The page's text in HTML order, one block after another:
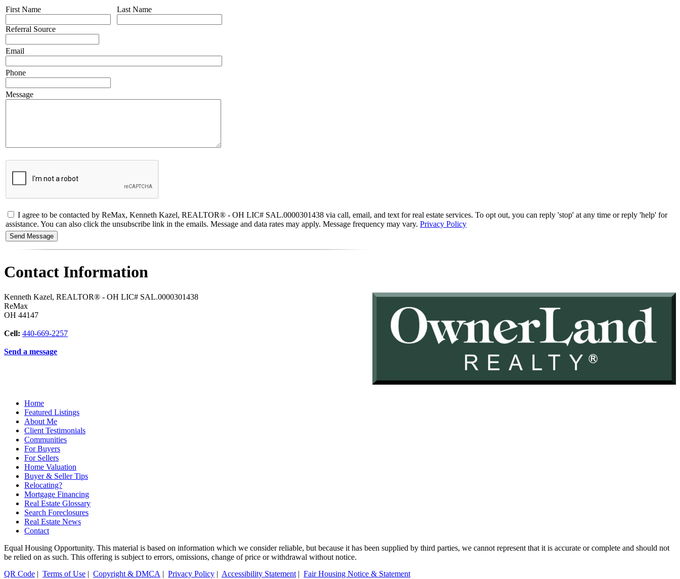
First Name
Referral Source
Last Name
Email
Phone
Message
I agree to be contacted by ReMax, Kenneth Kazel, REALTOR® - OH LIC# SAL.0000301438 via call, email, and text for real estate services. To opt out, you can reply 'stop' at any time or reply 'help' for
assistance. You can also click the unsubscribe link in the emails. Message and data rates may apply. Message frequency may vary. Privacy Policy
Contact Information
Kenneth Kazel, REALTOR® - OH LIC# SAL.0000301438
ReMax
OH 44147
Cell: 440-669-2257
Send a message
Home
Featured Listings
About Me
Client Testimonials
Communities
For Buyers
For Sellers
Home Valuation
Buyer & Seller Tips
Relocating?
Mortgage Financing
Real Estate Glossary
Search Foreclosures
Real Estate News
Contact
Equal Housing Opportunity. This material is based on information which we consider reliable, but because it has been supplied by third parties, we cannot represent that it is accurate or complete and should not
be relied on as such. This offering is subject to errors, omissions, change of price or withdrawal without notice.
QR Code | Terms of Use | Copyright & DMCA | Privacy Policy | Accessibility Statement | Fair Housing Notice & Statement